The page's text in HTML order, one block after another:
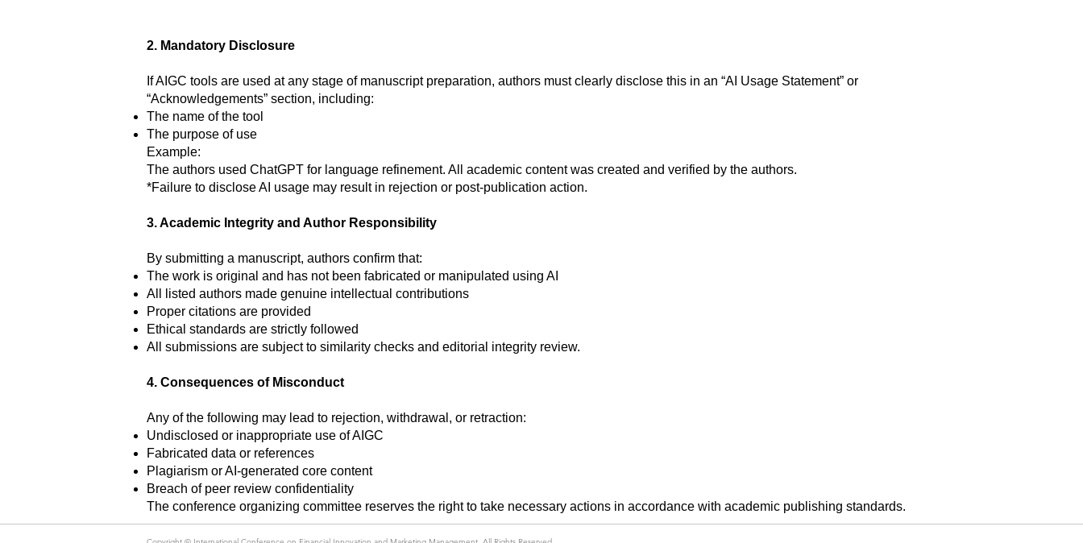
2. Mandatory Disclosure
If AIGC tools are used at any stage of manuscript preparation, authors must clearly disclose this in an “AI Usage Statement” or
“Acknowledgements” section, including:
The name of the tool
The purpose of use
Example:
The authors used ChatGPT for language refinement. All academic content was created and verified by the authors.
*Failure to disclose AI usage may result in rejection or post-publication action.
3. Academic Integrity and Author Responsibility
By submitting a manuscript, authors confirm that:
The work is original and has not been fabricated or manipulated using AI
All listed authors made genuine intellectual contributions
Proper citations are provided
Ethical standards are strictly followed
All submissions are subject to similarity checks and editorial integrity review.
4. Consequences of Misconduct
Any of the following may lead to rejection, withdrawal, or retraction:
Undisclosed or inappropriate use of AIGC
Fabricated data or references
Plagiarism or AI-generated core content
Breach of peer review confidentiality
The conference organizing committee reserves the right to take necessary actions in accordance with academic publishing standards.